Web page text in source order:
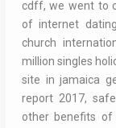
cdff, we went to
of internet
church
million singles
site in jamaica
report 2017,
other benefits of